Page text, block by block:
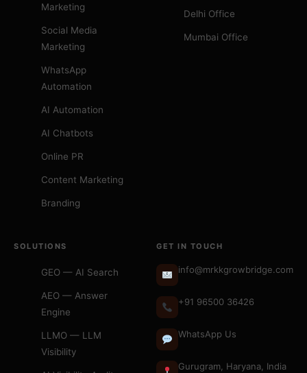
Marketing
Social Media
Marketing
WhatsApp
Automation
AI Automation
AI Chatbots
Online PR
Content Marketing
Branding
Delhi Office
Mumbai Office
SOLUTIONS
GEO — AI Search
AEO — Answer
Engine
LLMO — LLM
Visibility
GET IN TOUCH
info@mrkkgrowbridge.com
+91 96500 36426
WhatsApp Us
Gurugram, Haryana, India